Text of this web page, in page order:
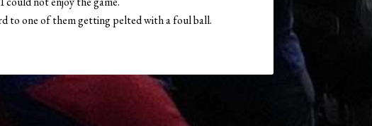
to one of them getting pelted with a foul ball.